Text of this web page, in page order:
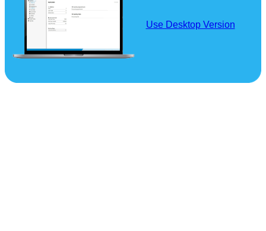
Use Desktop Version